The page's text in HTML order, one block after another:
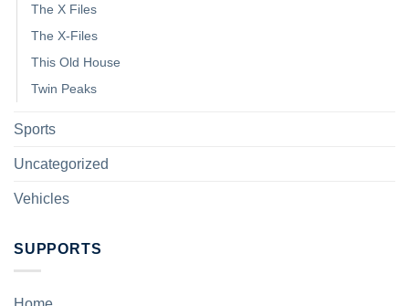
The X Files
The X-Files
This Old House
Twin Peaks
Sports
Uncategorized
Vehicles
SUPPORTS